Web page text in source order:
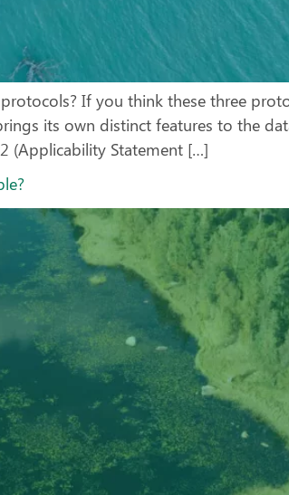
If you think these three
its own distinct features to the
(Applicability Statement […]